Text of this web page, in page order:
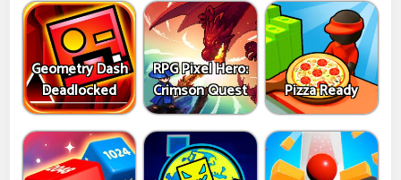
Geometry Dash
Deadlocked
RPG Pixel Hero:
Crimson Quest
Pizza Ready